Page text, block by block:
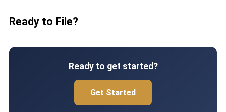
Ready to File?
Ready to get started?
Get Started